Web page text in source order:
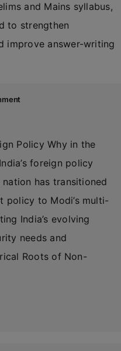
and Mains syllabus,
to strengthen
improve answer-writing
Policy Why in the
foreign policy
has transitioned
policy to Modi’s multi-
India’s evolving
needs and
Roots of Non-